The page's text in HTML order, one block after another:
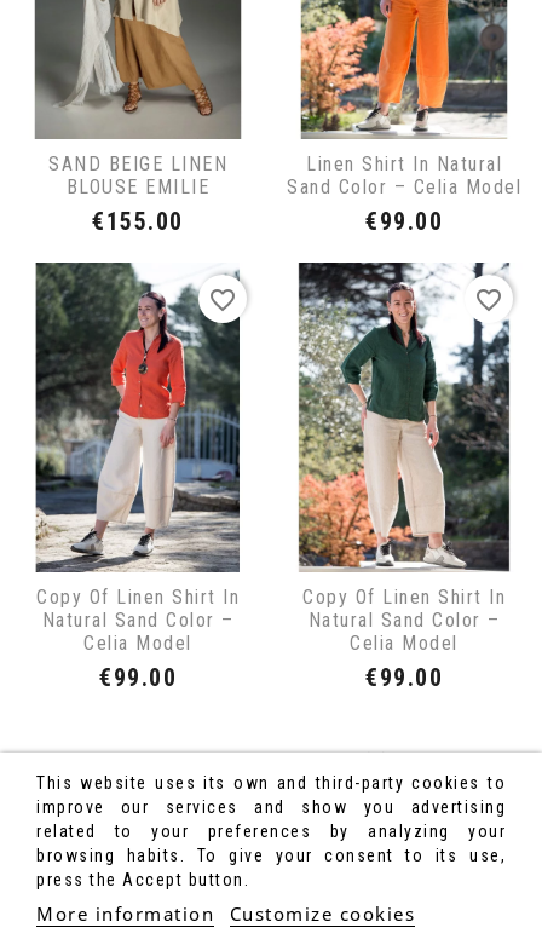
SAND BEIGE LINEN
BLOUSE EMILIE
Price
€155.00
Linen Shirt In Natural
Sand Color – Celia Model
Price
€99.00
Copy Of Linen Shirt In
Natural Sand Color –
Celia Model
Price
€99.00
favorite_border
Copy Of Linen Shirt In
Natural Sand Color –
Celia Model
Price
€99.00
favorite_border
This website uses its own and third-party cookies to
improve our services and show you advertising
related to your preferences by analyzing your
browsing habits. To give your consent to its use,
press the Accept button.
More information Customize cookies